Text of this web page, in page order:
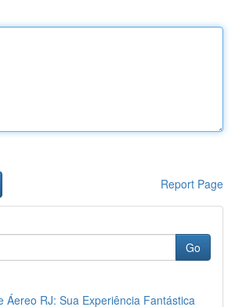
Report Page
Go
Áereo RJ: Sua Experiência Fantástica